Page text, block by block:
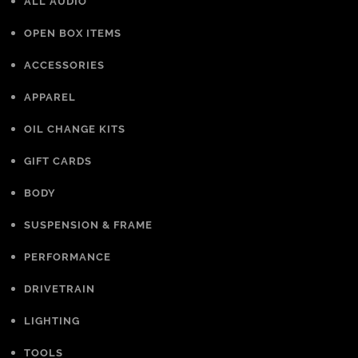
OPEN BOX ITEMS
ACCESSORIES
APPAREL
OIL CHANGE KITS
GIFT CARDS
BODY
SUSPENSION & FRAME
PERFORMANCE
DRIVETRAIN
LIGHTING
TOOLS